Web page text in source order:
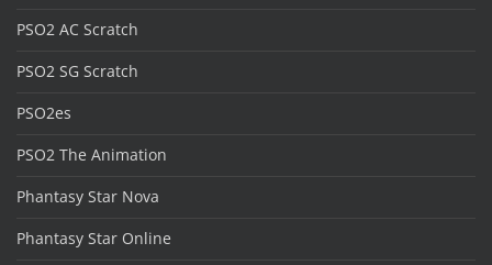
PSO2 AC Scratch
PSO2 SG Scratch
PSO2es
PSO2 The Animation
Phantasy Star Nova
Phantasy Star Online